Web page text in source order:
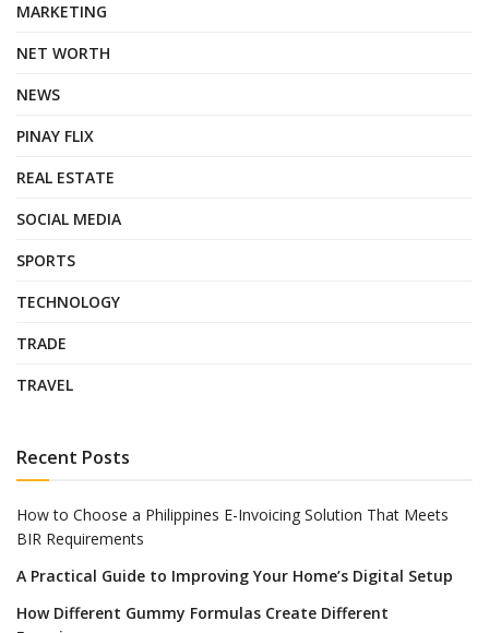
MARKETING
NET WORTH
NEWS
PINAY FLIX
REAL ESTATE
SOCIAL MEDIA
SPORTS
TECHNOLOGY
TRADE
TRAVEL
Recent Posts
How to Choose a Philippines E-Invoicing Solution That Meets
BIR Requirements
A Practical Guide to Improving Your Home’s Digital Setup
How Different Gummy Formulas Create Different